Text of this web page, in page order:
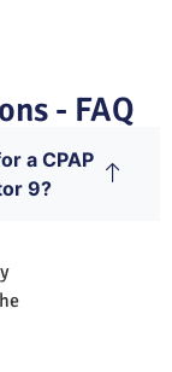
- FAQ
a CPAP
9?